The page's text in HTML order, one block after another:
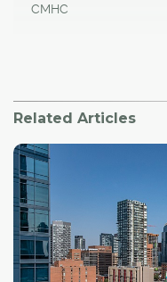
CMHC
Related Articles